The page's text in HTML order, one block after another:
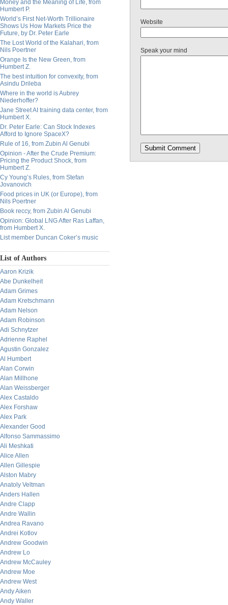
Money and the Meaning of Life, from
Humbert P.
World’s First Net-Worth Trillionaire
Shows Us How Markets Price the
Future, by Dr. Peter Earle
The Lost World of the Kalahari, from
Nils Poertner
Orange Is the New Green, from
Humbert Z.
The best intuition for convexity, from
Asindu Drileba
Where in the world is Aubrey
Niederhoffer?
Jane Street AI training data center, from
Humbert X.
Dr. Peter Earle: Can Stock Indexes
Afford to Ignore SpaceX?
Rule of 16, from Zubin Al Genubi
Opinion - After the Crude Premium:
Pricing the Product Shock, from
Humbert Z.
Cy Young’s Rules, from Stefan
Jovanovich
Food prices in UK (or Europe), from
Nils Poertner
Book reccy, from Zubin Al Genubi
Opinion: Global LNG After Ras Laffan,
from Humbert X.
List member Duncan Coker’s music
List of Authors
Aaron Krizik
Abe Dunkelheit
Adam Grimes
Adam Kretschmann
Adam Nelson
Adam Robinson
Adi Schnytzer
Adrienne Raphel
Agustin Gonzalez
Al Humbert
Alan Corwin
Alan Millhone
Alan Weissberger
Alex Castaldo
Alex Forshaw
Alex Park
Alexander Good
Alfonso Sammassimo
Ali Meshkati
Alice Allen
Allen Gillespie
Alston Mabry
Anatoly Veltman
Anders Hallen
Andre Clapp
Andre Wallin
Andrea Ravano
Andrei Kotlov
Andrew Goodwin
Andrew Lo
Andrew McCauley
Andrew Moe
Andrew West
Andy Aiken
Andy Waller
Website
Speak your mind